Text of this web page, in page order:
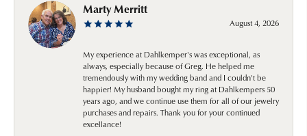
Marty Merritt
August 4, 2026
My experience at Dahlkemper's was exceptional, as
always, especially because of Greg. He helped me
tremendously with my wedding band and I couldn't be
happier! My husband bought my ring at Dahlkempers 50
years ago, and we continue use them for all of our jewelry
purchases and repairs. Thank you for your continued
excellance!